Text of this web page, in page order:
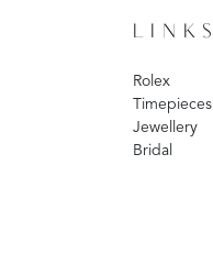
LINKS
Rolex
Timepieces
Jewellery
Bridal